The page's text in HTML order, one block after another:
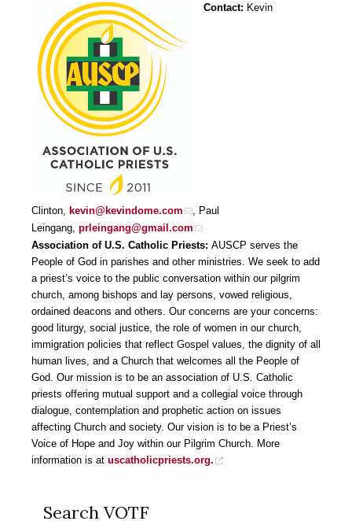
Contact: Kevin
Clinton, kevin@kevindome.com
, Paul
Leingang, prleingang@gmail.com
Association of U.S. Catholic Priests: AUSCP serves the
People of God in parishes and other ministries. We seek to add
a priest’s voice to the public conversation within our pilgrim
church, among bishops and lay persons, vowed religious,
ordained deacons and others. Our concerns are your concerns:
good liturgy, social justice, the role of women in our church,
immigration policies that reflect Gospel values, the dignity of all
human lives, and a Church that welcomes all the People of
God. Our mission is to be an association of U.S. Catholic
priests offering mutual support and a collegial voice through
dialogue, contemplation and prophetic action on issues
affecting Church and society. Our vision is to be a Priest’s
Voice of Hope and Joy within our Pilgrim Church. More
information is at uscatholicpriests.org.
Search VOTF